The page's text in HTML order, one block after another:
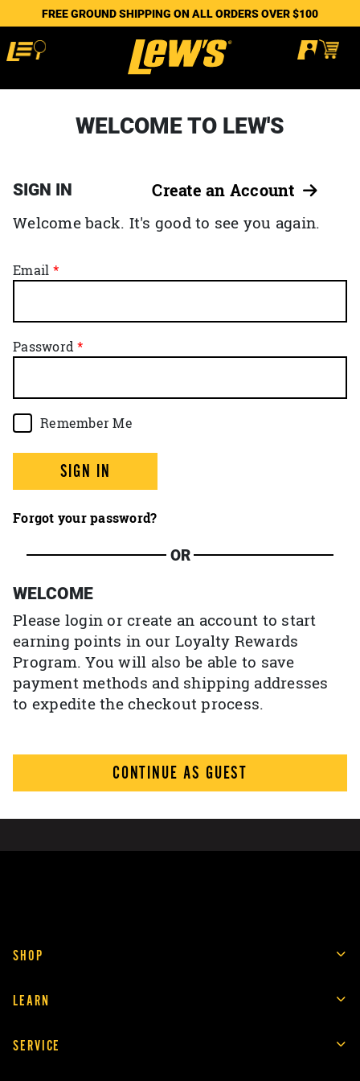
FREE GROUND SHIPPING ON ALL ORDERS OVER $100
WELCOME TO LEW'S
SIGN IN Create an Account
Welcome back. It's good to see you again.
Email
Password
Remember Me
SIGN IN
Forgot your password?
OR
WELCOME
Please login or create an account to start
earning points in our Loyalty Rewards
Program. You will also be able to save
payment methods and shipping addresses
to expedite the checkout process.
CONTINUE AS GUEST
SHOP
LEARN
SERVICE